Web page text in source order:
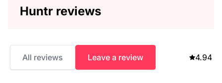
Huntr reviews
All reviews Leave a review 4.94